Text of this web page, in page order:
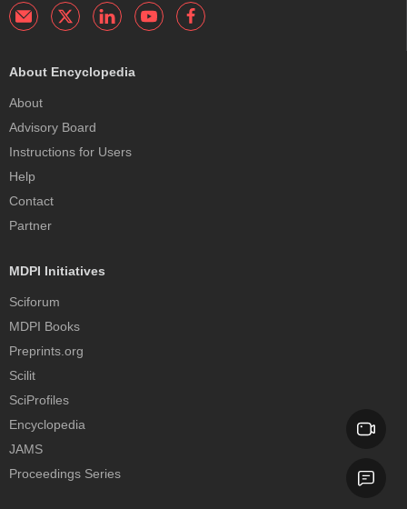
About Encyclopedia
About
Advisory Board
Instructions for Users
Help
Contact
Partner
MDPI Initiatives
Sciforum
MDPI Books
Preprints.org
Scilit
SciProfiles
Encyclopedia
JAMS
Proceedings Series